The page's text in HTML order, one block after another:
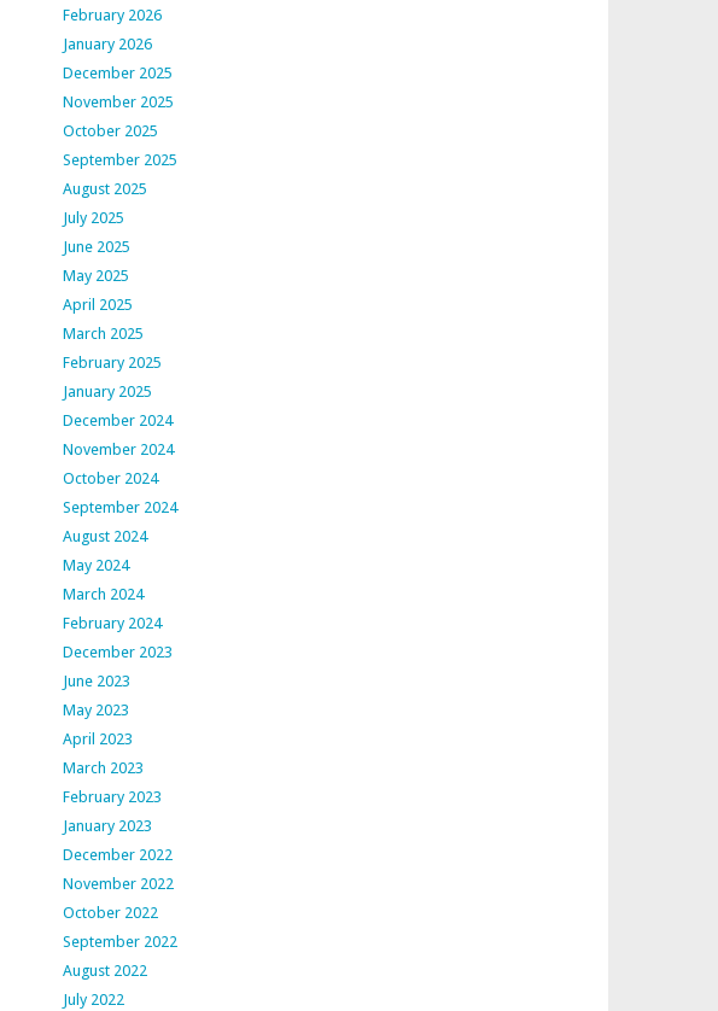
February 2026
January 2026
December 2025
November 2025
October 2025
September 2025
August 2025
July 2025
June 2025
May 2025
April 2025
March 2025
February 2025
January 2025
December 2024
November 2024
October 2024
September 2024
August 2024
May 2024
March 2024
February 2024
December 2023
June 2023
May 2023
April 2023
March 2023
February 2023
January 2023
December 2022
November 2022
October 2022
September 2022
August 2022
July 2022